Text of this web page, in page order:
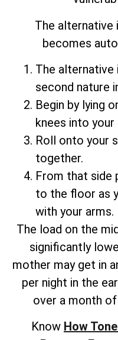
The alternative
becomes
The alternative
second nature
Begin by lying
knees into your
Roll onto your
together.
From that side
to the floor as
with your arms.
The load on the
significantly
mother may get in
per night in the
over a month
Know How